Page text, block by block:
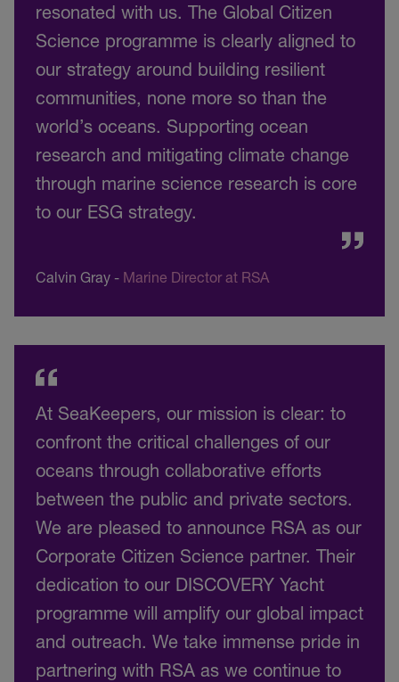
resonated with us. The Global Citizen
Science programme is clearly aligned to
our strategy around building resilient
communities, none more so than the
world’s oceans. Supporting ocean
research and mitigating climate change
through marine science research is core
to our ESG strategy.
Calvin Gray - Marine Director at RSA
At SeaKeepers, our mission is clear: to
confront the critical challenges of our
oceans through collaborative efforts
between the public and private sectors.
We are pleased to announce RSA as our
Corporate Citizen Science partner. Their
dedication to our DISCOVERY Yacht
programme will amplify our global impact
and outreach. We take immense pride in
partnering with RSA as we continue to